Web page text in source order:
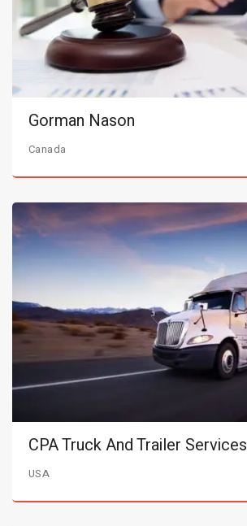
Gorman Nason
Canada
CPA Truck And Trailer Services
USA